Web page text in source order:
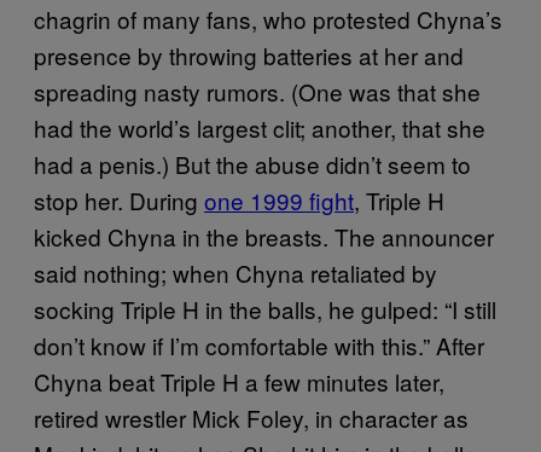
chagrin of many fans, who protested Chyna’s
presence by throwing batteries at her and
spreading nasty rumors. (One was that she
had the world’s largest clit; another, that she
had a penis.) But the abuse didn’t seem to
stop her. During one 1999 fight, Triple H
kicked Chyna in the breasts. The announcer
said nothing; when Chyna retaliated by
socking Triple H in the balls, he gulped: “I still
don’t know if I’m comfortable with this.” After
Chyna beat Triple H a few minutes later,
retired wrestler Mick Foley, in character as